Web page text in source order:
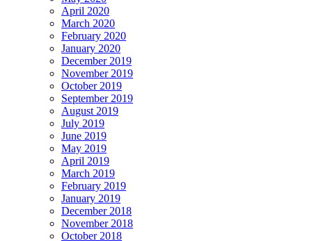
April 2020
March 2020
February 2020
January 2020
December 2019
November 2019
October 2019
September 2019
August 2019
July 2019
June 2019
May 2019
April 2019
March 2019
February 2019
January 2019
December 2018
November 2018
October 2018